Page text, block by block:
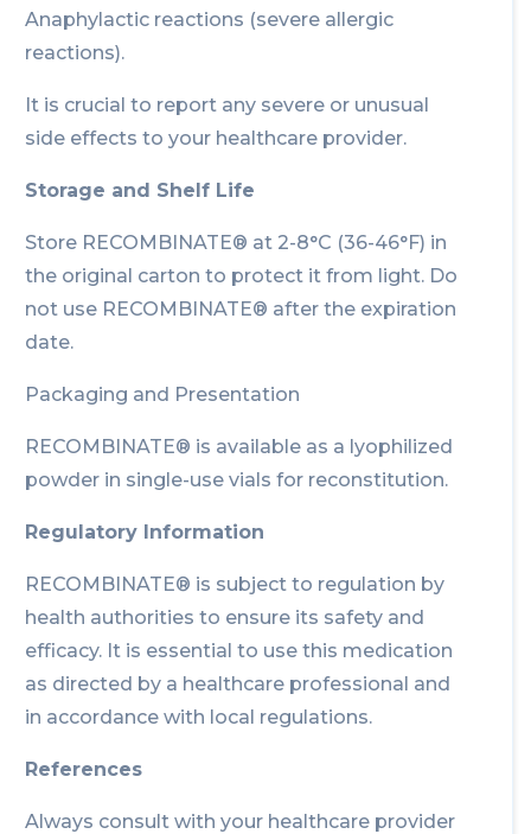
Anaphylactic reactions (severe allergic
reactions).
It is crucial to report any severe or unusual
side effects to your healthcare provider.
Storage and Shelf Life
Store RECOMBINATE® at 2-8°C (36-46°F) in
the original carton to protect it from light. Do
not use RECOMBINATE® after the expiration
date.
Packaging and Presentation
RECOMBINATE® is available as a lyophilized
powder in single-use vials for reconstitution.
Regulatory Information
RECOMBINATE® is subject to regulation by
health authorities to ensure its safety and
efficacy. It is essential to use this medication
as directed by a healthcare professional and
in accordance with local regulations.
References
Always consult with your healthcare provider